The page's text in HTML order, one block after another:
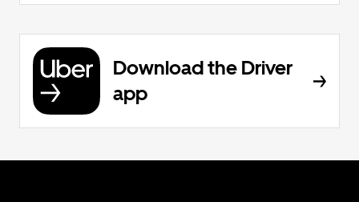
Download the Driver
app